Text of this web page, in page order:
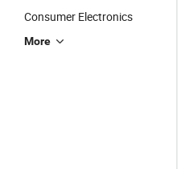
Consumer Electronics
More